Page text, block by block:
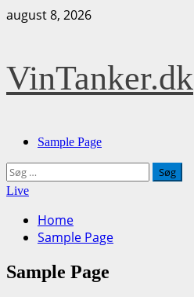
Skip
august 8, 2026
VinTanker.dk
PrimarySample Page
Søg
efter:
Live
Home
Sample Page
Sample Page